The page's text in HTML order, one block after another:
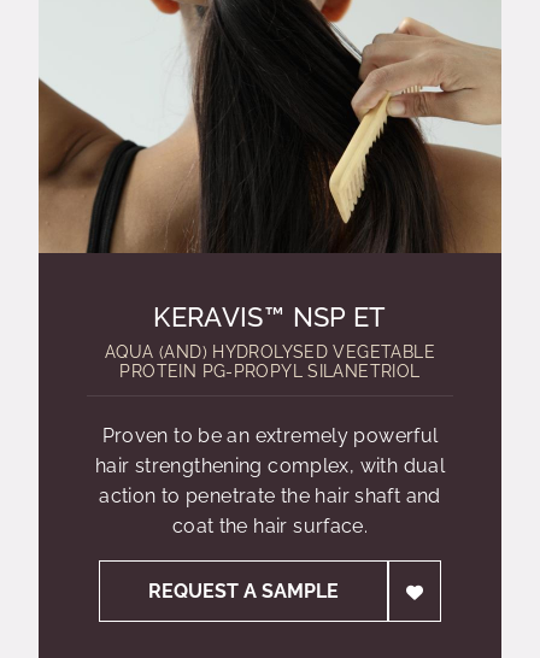
KERAVIS™ NSP ET
AQUA (AND) HYDROLYSED VEGETABLE
PROTEIN PG-PROPYL SILANETRIOL
Proven to be an extremely powerful
hair strengthening complex, with dual
action to penetrate the hair shaft and
coat the hair surface.
REQUEST A SAMPLE